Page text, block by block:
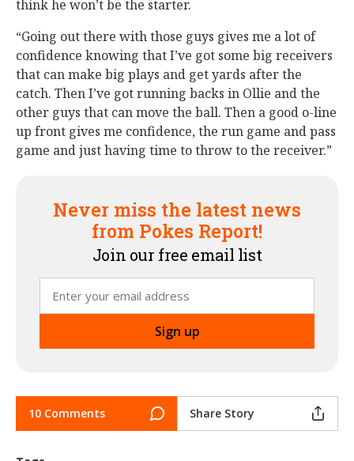
think he won’t be the starter.
“Going out there with those guys gives me a lot of
confidence knowing that I’ve got some big receivers
that can make big plays and get yards after the
catch. Then I’ve got running backs in Ollie and the
other guys that can move the ball. Then a good o-line
up front gives me confidence, the run game and pass
game and just having time to throw to the receiver.”
Never miss the latest news
from Pokes Report!
Join our free email list
10 Comments Share Story